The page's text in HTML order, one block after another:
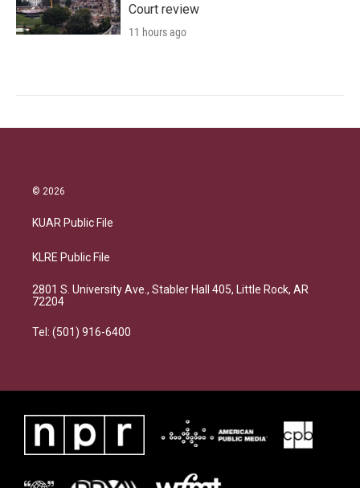
Court review
11 hours ago
© 2026
KUAR Public File
KLRE Public File
2801 S. University Ave., Stabler Hall 405, Little Rock, AR
72204
Tel: (501) 916-6400